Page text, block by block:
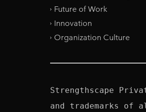
Future of Work
Innovation
Organization Culture
Strengthscape
and trademarks of